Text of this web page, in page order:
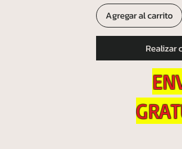
Agregar al carrito
Realizar